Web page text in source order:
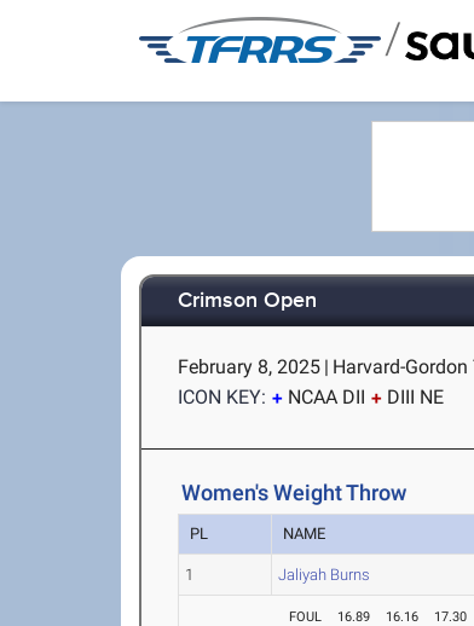
/
Crimson Open
February 8, 2025 | Harvard-
ICON KEY:
NCAA DII DIII NE
Women's Weight Throw
PL NAME
1 Jaliyah Burns
FOUL 16.89 16.16 17.30